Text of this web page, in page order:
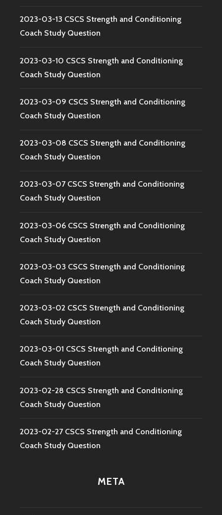
2023-03-13 CSCS Strength and Conditioning
Coach Study Question
2023-03-10 CSCS Strength and Conditioning
Coach Study Question
2023-03-09 CSCS Strength and Conditioning
Coach Study Question
2023-03-08 CSCS Strength and Conditioning
Coach Study Question
2023-03-07 CSCS Strength and Conditioning
Coach Study Question
2023-03-06 CSCS Strength and Conditioning
Coach Study Question
2023-03-03 CSCS Strength and Conditioning
Coach Study Question
2023-03-02 CSCS Strength and Conditioning
Coach Study Question
2023-03-01 CSCS Strength and Conditioning
Coach Study Question
2023-02-28 CSCS Strength and Conditioning
Coach Study Question
2023-02-27 CSCS Strength and Conditioning
Coach Study Question
META